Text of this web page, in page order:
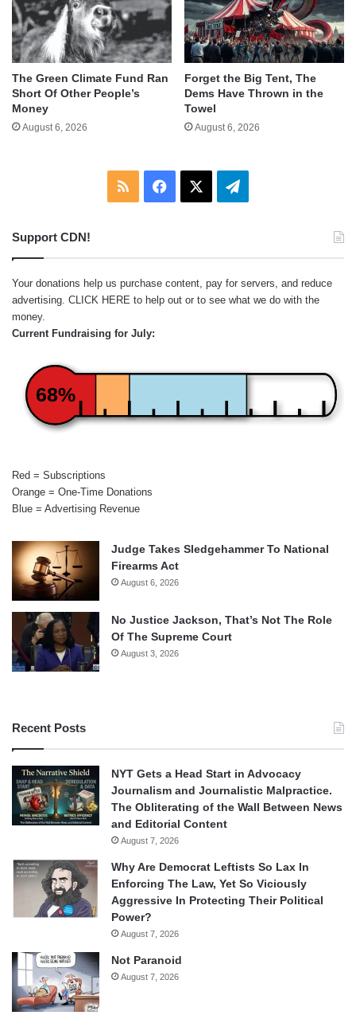
The Green Climate Fund Ran
Short Of Other People’s
Money
August 6, 2026
Forget the Big Tent, The
Dems Have Thrown in the
Towel
August 6, 2026
RSS Facebook Telegram
Support CDN!
Your donations help us purchase content, pay for servers, and reduce
advertising. CLICK HERE to help out or to see what we do with the
money.
Current Fundraising for July:
68%
Red = Subscriptions
Orange = One-Time Donations
Blue = Advertising Revenue
Judge Takes Sledgehammer To National
Firearms Act
August 6, 2026
No Justice Jackson, That’s Not The Role
Of The Supreme Court
August 3, 2026
Recent Posts
NYT Gets a Head Start in Advocacy
Journalism and Journalistic Malpractice.
The Obliterating of the Wall Between News
and Editorial Content
August 7, 2026
Why Are Democrat Leftists So Lax In
Enforcing The Law, Yet So Viciously
Aggressive In Protecting Their Political
Power?
August 7, 2026
Not Paranoid
August 7, 2026